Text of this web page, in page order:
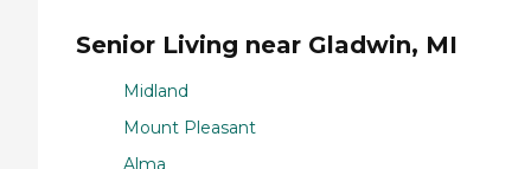
Senior Living near Gladwin, MI
Midland
Mount Pleasant
Alma